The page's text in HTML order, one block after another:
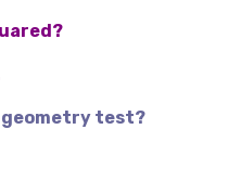
geometry test?